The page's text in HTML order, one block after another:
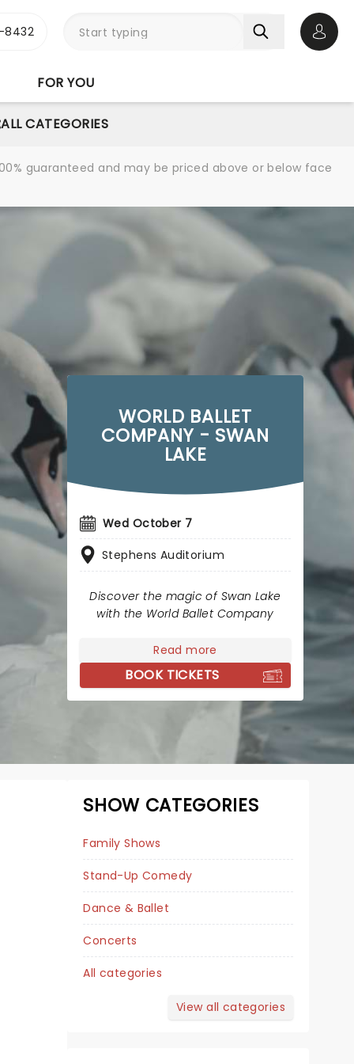
FOR YOU
ALL CATEGORIES
guaranteed and may be priced above or below face
WORLD BALLET
COMPANY - SWAN
LAKE
Wed October 7
Stephens Auditorium
Discover the magic of Swan Lake
with the World Ballet Company
Read more
BOOK TICKETS
BRAD WILLIAMS
SHOW CATEGORIES
Family Shows
Stand-Up Comedy
Dance & Ballet
Concerts
All categories
View all categories